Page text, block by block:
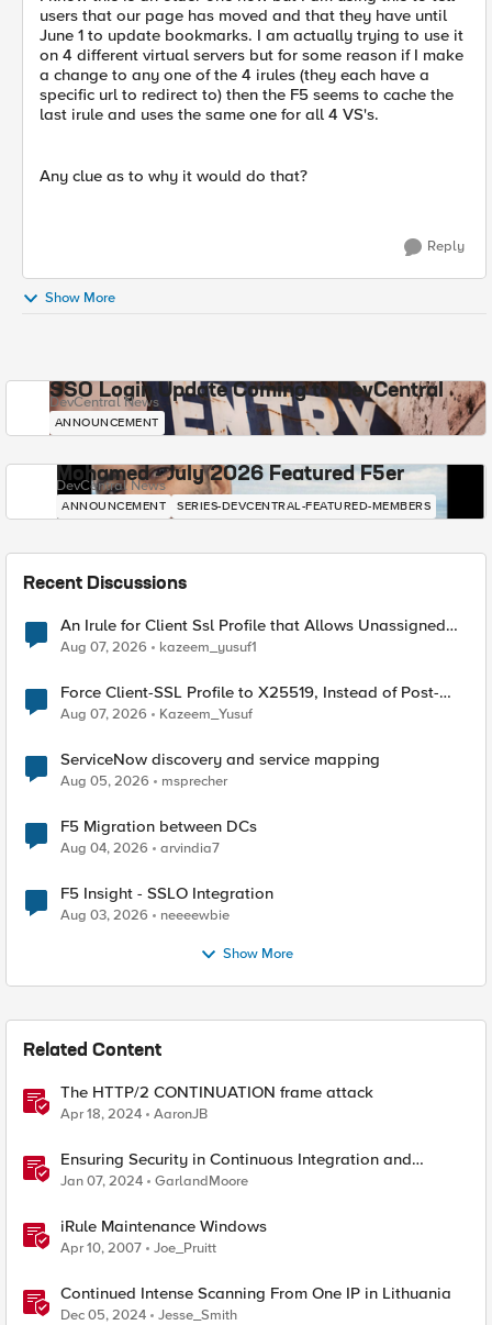
users that our page has moved and that they have until
June 1 to update bookmarks. I am actually trying to use it
on 4 different virtual servers but for some reason if I make
a change to any one of the 4 irules (they each have a
specific url to redirect to) then the F5 seems to cache the
last irule and uses the same one for all 4 VS's.
Any clue as to why it would do that?
Reply
Show More
SSO Login Update Coming to DevCentral
DevCentral News
ANNOUNCEMENT
Mohamed - July 2026 Featured F5er
DevCentral News
ANNOUNCEMENT SERIES-DEVCENTRAL-FEATURED-MEMBERS
Recent Discussions
An Irule for Client Ssl Profile that Allows Unassigned
TLS Extension Values (17516)
Aug 07, 2026 kazeem_yusuf1
Force Client-SSL Profile to X25519, Instead of Post-
Quantum Cryptography
Aug 07, 2026 Kazeem_Yusuf
ServiceNow discovery and service mapping
Aug 05, 2026 msprecher
F5 Migration between DCs
Aug 04, 2026 arvindia7
F5 Insight - SSLO Integration
Aug 03, 2026 neeeewbie
Show More
Related Content
The HTTP/2 CONTINUATION frame attack
Apr 18, 2024 AaronJB
Ensuring Security in Continuous Integration and
Continuous Deployment (CI/CD) Pipelines
Jan 07, 2024 GarlandMoore
iRule Maintenance Windows
Apr 10, 2007 Joe_Pruitt
Continued Intense Scanning From One IP in Lithuania
Dec 05, 2024 Jesse_Smith